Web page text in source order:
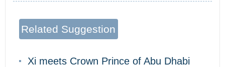
Related Suggestion
Xi meets Crown Prince of Abu Dhabi